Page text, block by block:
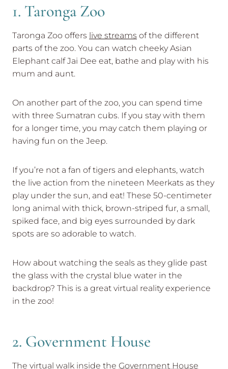
1. Taronga Zoo
Taronga Zoo offers live streams of the different
parts of the zoo. You can watch cheeky Asian
Elephant calf Jai Dee eat, bathe and play with his
mum and aunt.
On another part of the zoo, you can spend time
with three Sumatran cubs. If you stay with them
for a longer time, you may catch them playing or
having fun on the Jeep.
If you’re not a fan of tigers and elephants, watch
the live action from the nineteen Meerkats as they
play under the sun, and eat! These 50-centimeter
long animal with thick, brown-striped fur, a small,
spiked face, and big eyes surrounded by dark
spots are so adorable to watch.
How about watching the seals as they glide past
the glass with the crystal blue water in the
backdrop? This is a great virtual reality experience
in the zoo!
2. Government House
The virtual walk inside the Government House